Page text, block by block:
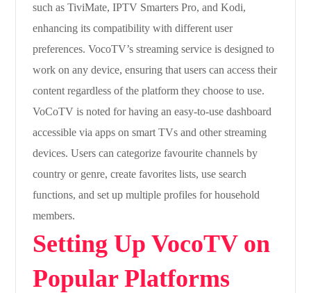
such as TiviMate, IPTV Smarters Pro, and Kodi,
enhancing its compatibility with different user
preferences. VocoTV’s streaming service is designed to
work on any device, ensuring that users can access their
content regardless of the platform they choose to use.
VoCoTV is noted for having an easy-to-use dashboard
accessible via apps on smart TVs and other streaming
devices. Users can categorize favourite channels by
country or genre, create favorites lists, use search
functions, and set up multiple profiles for household
members.
Setting Up VocoTV on
Popular Platforms